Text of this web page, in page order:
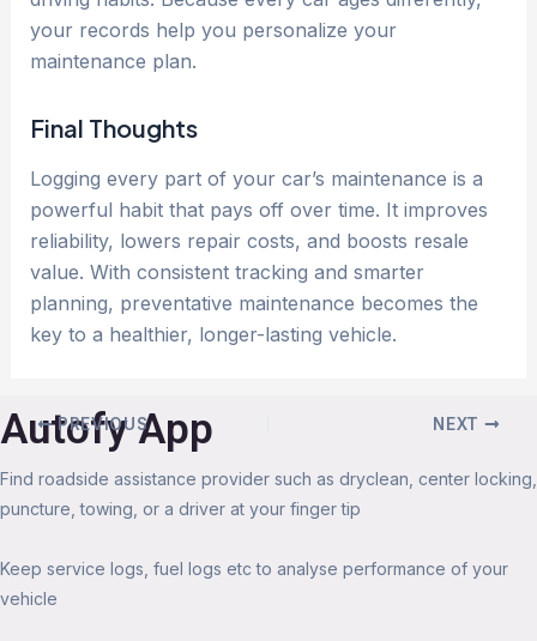
your records help you personalize your
maintenance plan.
Final Thoughts
Logging every part of your car’s maintenance is a
powerful habit that pays off over time. It improves
reliability, lowers repair costs, and boosts resale
value. With consistent tracking and smarter
planning, preventative maintenance becomes the
key to a healthier, longer-lasting vehicle.
PREVIOUS NEXT
Autofy App
Find roadside assistance provider such as dryclean, center locking,
puncture, towing, or a driver at your finger tip
Keep service logs, fuel logs etc to analyse performance of your
vehicle